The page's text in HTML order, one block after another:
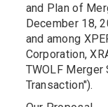
and Plan of
December 18,
and among
Corporation,
TWOLF Merger
Transaction").